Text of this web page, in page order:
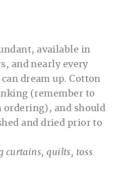
available in
and nearly every
dream up. Cotton
(remember to
ordering), and should
and dried prior to
curtains, quilts, toss